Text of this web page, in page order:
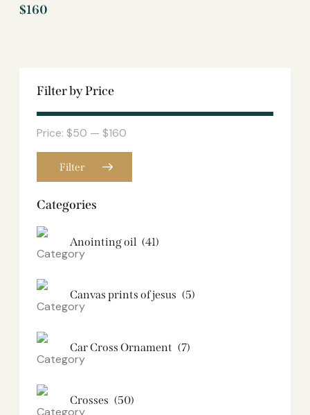
$160
Filter by Price
Filter
Price: $50 — $160
Categories
Anointing oil (41)
Canvas prints of jesus​ (5)
Car Cross Ornament (7)
Crosses (50)